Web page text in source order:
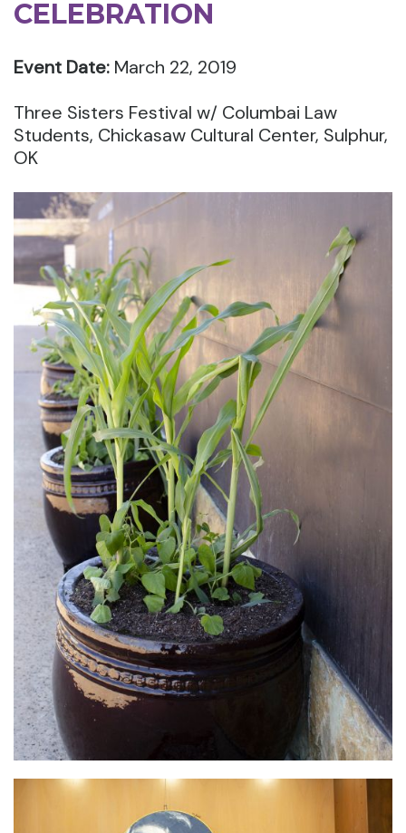
CELEBRATION
Event Date: March 22, 2019
Three Sisters Festival w/ Columbai Law
Students, Chickasaw Cultural Center, Sulphur,
OK